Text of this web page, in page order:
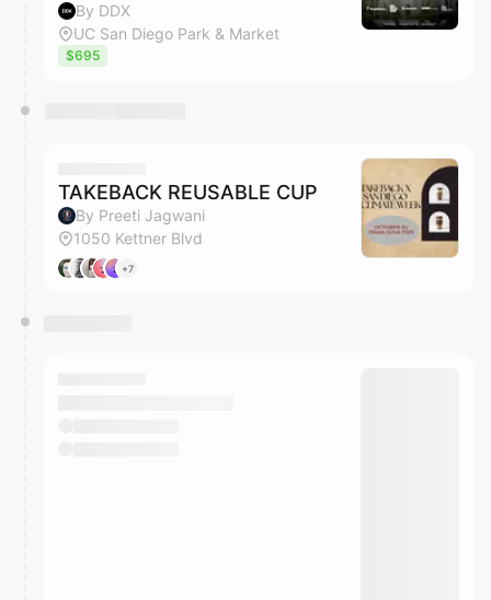
By DDX
UC San Diego Park & Market
$695
TAKEBACK REUSABLE CUP
By Preeti Jagwani
1050 Kettner Blvd
+7